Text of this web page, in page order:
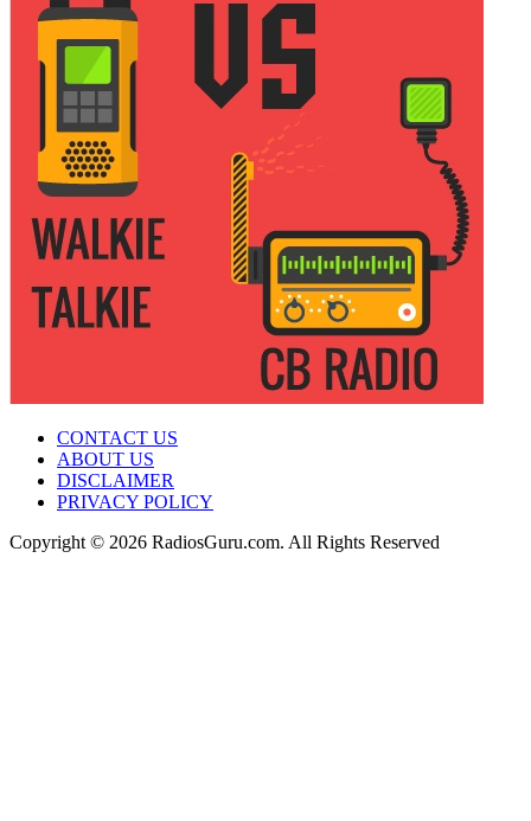
CONTACT US
ABOUT US
DISCLAIMER
PRIVACY POLICY
Copyright © 2026 RadiosGuru.com. All Rights Reserved